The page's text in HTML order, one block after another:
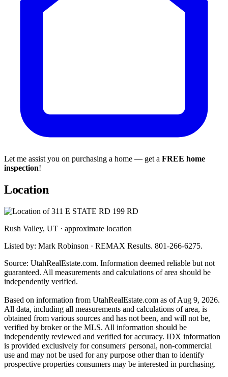
Let me assist you on purchasing a home — get a FREE home
inspection!
Location
Rush Valley, UT · approximate location
Listed by: Mark Robinson · REMAX Results. 801-266-6275.
Source: UtahRealEstate.com. Information deemed reliable but not
guaranteed. All measurements and calculations of area should be
independently verified.
Based on information from UtahRealEstate.com as of Aug 9, 2026.
All data, including all measurements and calculations of area, is
obtained from various sources and has not been, and will not be,
verified by broker or the MLS. All information should be
independently reviewed and verified for accuracy. IDX information
is provided exclusively for consumers' personal, non-commercial
use and may not be used for any purpose other than to identify
prospective properties consumers may be interested in purchasing.